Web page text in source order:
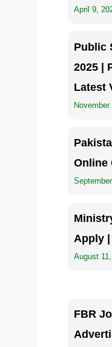
April 9,
Public
2025 |
Latest
Online
Apply |
August
FBR